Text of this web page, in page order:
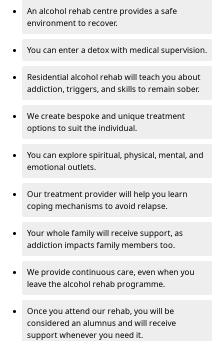
An alcohol rehab centre provides a safe
environment to recover.
You can enter a detox with medical supervision.
Residential alcohol rehab will teach you about
addiction, triggers, and skills to remain sober.
We create bespoke and unique treatment
options to suit the individual.
You can explore spiritual, physical, mental, and
emotional outlets.
Our treatment provider will help you learn
coping mechanisms to avoid relapse.
Your whole family will receive support, as
addiction impacts family members too.
We provide continuous care, even when you
leave the alcohol rehab programme.
Once you attend our rehab, you will be
considered an alumnus and will receive
support whenever you need it.